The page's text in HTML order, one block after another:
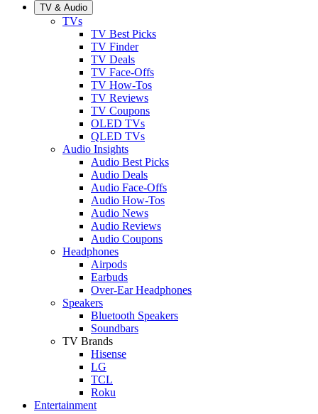
TV & Audio
TVs
TV Best Picks
TV Finder
TV Deals
TV Face-Offs
TV How-Tos
TV Reviews
TV Coupons
OLED TVs
QLED TVs
Audio Insights
Audio Best Picks
Audio Deals
Audio Face-Offs
Audio How-Tos
Audio News
Audio Reviews
Audio Coupons
Headphones
Airpods
Earbuds
Over-Ear Headphones
Speakers
Bluetooth Speakers
Soundbars
TV Brands
Hisense
LG
TCL
Roku
Entertainment